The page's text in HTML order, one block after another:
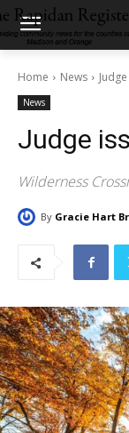
Home News
News
Judge
Wilderness
By Gracie Hart